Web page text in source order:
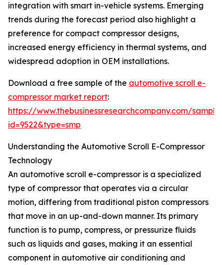
integration with smart in-vehicle systems. Emerging
trends during the forecast period also highlight a
preference for compact compressor designs,
increased energy efficiency in thermal systems, and
widespread adoption in OEM installations.
Download a free sample of the automotive scroll e-
compressor market report:
https://www.thebusinessresearchcompany.com/
id=9522&type=smp
Understanding the Automotive Scroll E-Compressor
Technology
An automotive scroll e-compressor is a specialized
type of compressor that operates via a circular
motion, differing from traditional piston compressors
that move in an up-and-down manner. Its primary
function is to pump, compress, or pressurize fluids
such as liquids and gases, making it an essential
component in automotive air conditioning and